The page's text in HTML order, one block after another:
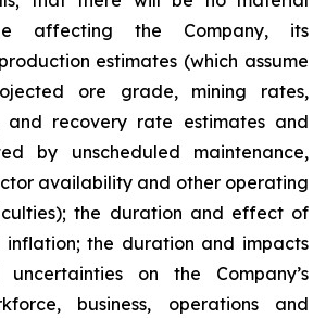
affecting the Company, its
estimates (which assume
ore grade, mining rates,
and recovery rate estimates and
by unscheduled maintenance,
availability and other operating
the duration and effect of
the duration and impacts
on the Company’s
business, operations and